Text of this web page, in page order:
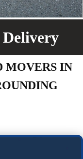
MOVERS IN